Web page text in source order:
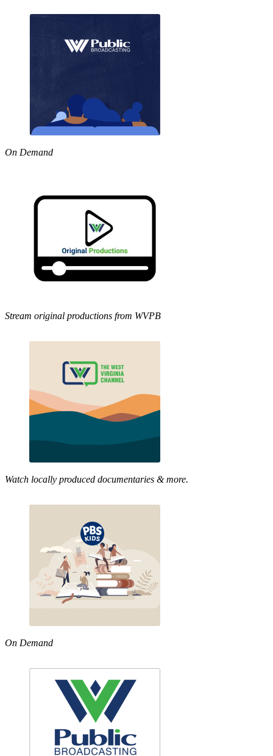
On Demand
Stream original productions from WVPB
Watch locally produced documentaries & more.
On Demand